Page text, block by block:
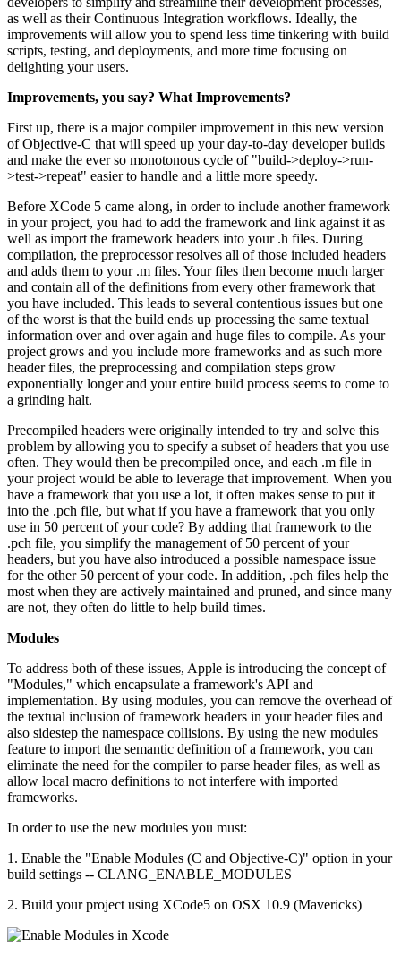
as well as their Continuous Integration workflows. Ideally, the
improvements will allow you to spend less time tinkering with build
scripts, testing, and deployments, and more time focusing on
delighting your users.
Improvements, you say? What Improvements?
First up, there is a major compiler improvement in this new version
of Objective-C that will speed up your day-to-day developer builds
and make the ever so monotonous cycle of "build->deploy->run-
>test->repeat" easier to handle and a little more speedy.
Before XCode 5 came along, in order to include another framework
in your project, you had to add the framework and link against it as
well as import the framework headers into your .h files. During
compilation, the preprocessor resolves all of those included headers
and adds them to your .m files. Your files then become much larger
and contain all of the definitions from every other framework that
you have included. This leads to several contentious issues but one
of the worst is that the build ends up processing the same textual
information over and over again and huge files to compile. As your
project grows and you include more frameworks and as such more
header files, the preprocessing and compilation steps grow
exponentially longer and your entire build process seems to come to
a grinding halt.
Precompiled headers were originally intended to try and solve this
problem by allowing you to specify a subset of headers that you use
often. They would then be precompiled once, and each .m file in
your project would be able to leverage that improvement. When you
have a framework that you use a lot, it often makes sense to put it
into the .pch file, but what if you have a framework that you only
use in 50 percent of your code? By adding that framework to the
.pch file, you simplify the management of 50 percent of your
headers, but you have also introduced a possible namespace issue
for the other 50 percent of your code. In addition, .pch files help the
most when they are actively maintained and pruned, and since many
are not, they often do little to help build times.
Modules
To address both of these issues, Apple is introducing the concept of
"Modules," which encapsulate a framework's API and
implementation. By using modules, you can remove the overhead of
the textual inclusion of framework headers in your header files and
also sidestep the namespace collisions. By using the new modules
feature to import the semantic definition of a framework, you can
eliminate the need for the compiler to parse header files, as well as
allow local macro definitions to not interfere with imported
frameworks.
In order to use the new modules you must:
1. Enable the "Enable Modules (C and Objective-C)" option in your
build settings -- CLANG_ENABLE_MODULES
2. Build your project using XCode5 on OSX 10.9 (Mavericks)